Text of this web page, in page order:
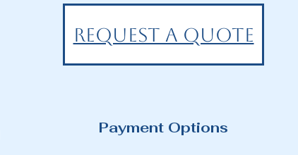
Payment Options
REQUEST A QUOTE